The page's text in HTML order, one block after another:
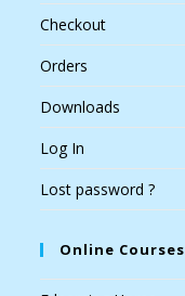
Checkout
Orders
Downloads
Log In
Lost password ?
Online Courses